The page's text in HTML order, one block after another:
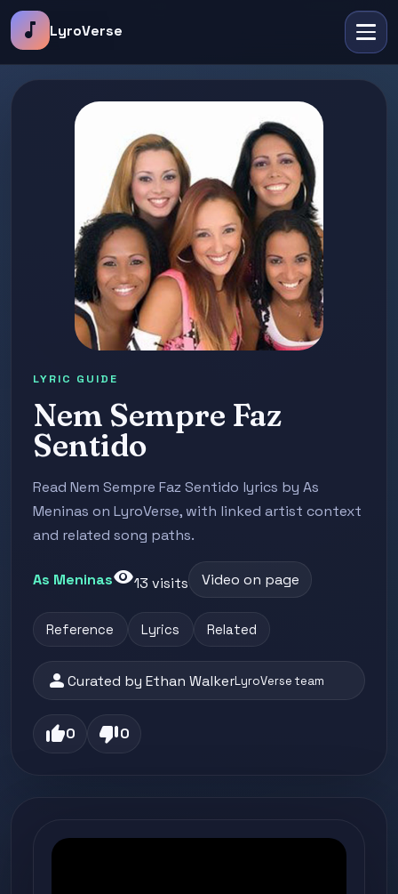
music_note LyroVerse
LYRIC GUIDE
Nem Sempre Faz
Sentido
Read Nem Sempre Faz Sentido lyrics by As
Meninas on LyroVerse, with linked artist context
and related song paths.
As Meninasvisibility13 visits Video on page
Reference Lyrics Related
personCurated by Ethan WalkerLyroVerse team
thumb_up0 thumb_down0